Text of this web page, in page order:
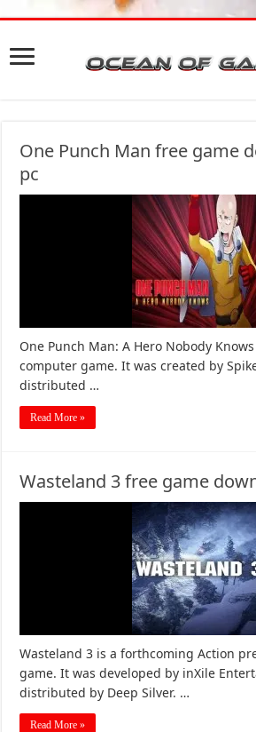
One Punch Man free game
pc
One Punch Man: A Hero Nobody
computer game. It was created by
distributed …
Read More »
Wasteland 3 free game
Wasteland 3 is a forthcoming Action
game. It was developed by inXile
distributed by Deep Silver. …
Read More »